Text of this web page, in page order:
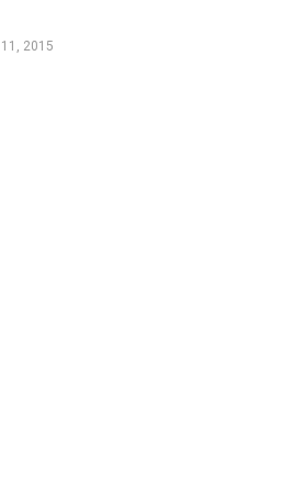
11, 2015